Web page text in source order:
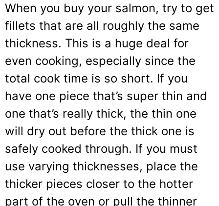
When you buy your salmon, try to get
fillets that are all roughly the same
thickness. This is a huge deal for
even cooking, especially since the
total cook time is so short. If you
have one piece that’s super thin and
one that’s really thick, the thin one
will dry out before the thick one is
safely cooked through. If you must
use varying thicknesses, place the
thicker pieces closer to the hotter
part of the oven or pull the thinner